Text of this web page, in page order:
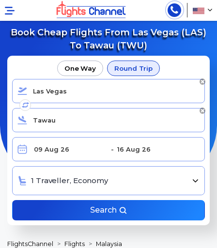
Book Cheap Flights From Las Vegas (LAS)
To Tawau (TWU)
One Way Round Trip
1 Traveller, Economy
Search
FlightsChannel Flights
Malaysia